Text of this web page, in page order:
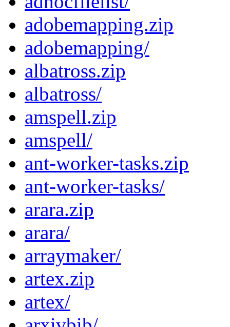
adobemapping.zip
adobemapping/
albatross.zip
albatross/
amspell.zip
amspell/
ant-worker-tasks.zip
ant-worker-tasks/
arara.zip
arara/
arraymaker/
artex.zip
artex/